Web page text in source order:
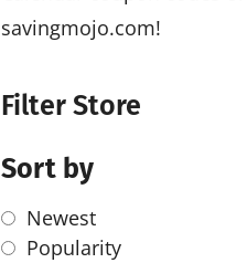
savingmojo.com!
Filter Store
Sort by
Newest
Popularity